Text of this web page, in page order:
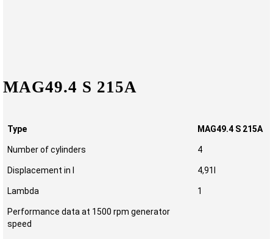
MAG49.4 S 215A
Type MAG49.4 S 215A
Number of cylinders 4
Displacement in l 4,91l
Lambda 1
Performance data at 1500 rpm generator
speed